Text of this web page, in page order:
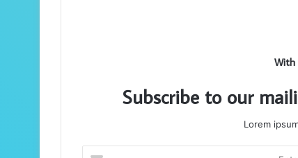
With
Subscribe to our
Lorem